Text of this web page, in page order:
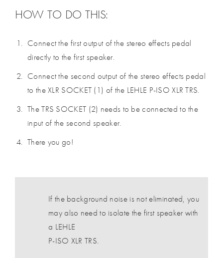
HOW TO DO THIS:
Connect the first output of the stereo effects pedal
directly to the first speaker.
Connect the second output of the stereo effects pedal
to the XLR SOCKET (1) of the LEHLE P-ISO XLR TRS.
The TRS SOCKET (2) needs to be connected to the
input of the second speaker.
There you go!
If the background noise is not eliminated, you
may also need to isolate the first speaker with
a LEHLE
P-ISO XLR TRS.